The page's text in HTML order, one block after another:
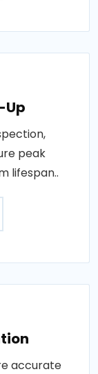
Up
peak
lifespan..
accurate